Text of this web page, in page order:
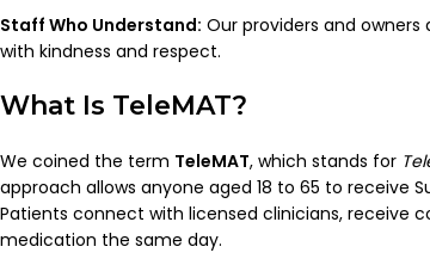
Staff Who Understand: Our providers and
with kindness and respect.
What Is TeleMAT?
We coined the term TeleMAT, which stands for
approach allows anyone aged 18 to 65 to receive
Patients connect with licensed clinicians, receive
medication the same day.